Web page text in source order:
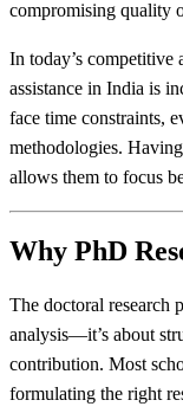
compromising quality
In today’s competitive
assistance in India is
face time constraints,
methodologies.
allows them to focus
Why PhD
The doctoral research
analysis—it’s about
contribution. Most
formulating the right